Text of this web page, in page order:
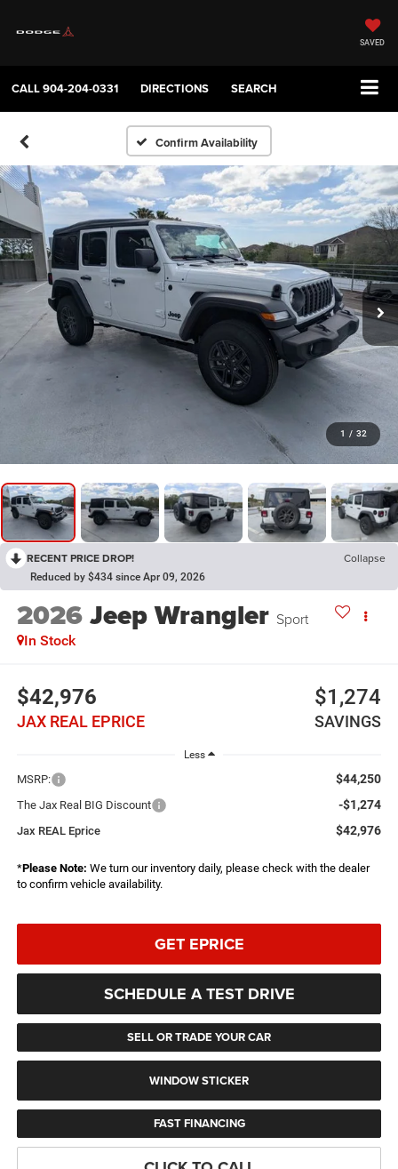
SAVED
CALL904-204-0331 DIRECTIONS SEARCH
Confirm Availability
1 / 32
RECENT PRICE DROP! Collapse
Reduced by $434 since Apr 09, 2026
2026Jeep Wrangler Sport
In Stock
$42,976
JAX REAL EPRICE
$1,274
SAVINGS
Less
MSRP: $44,250
The Jax Real BIG Discount -$1,274
Jax REAL Eprice $42,976
*Please Note: We turn our inventory daily, please check with the dealer
to confirm vehicle availability.
GET EPRICE
SCHEDULE A TEST DRIVE
SELL OR TRADE YOUR CAR
WINDOW STICKER
FAST FINANCING